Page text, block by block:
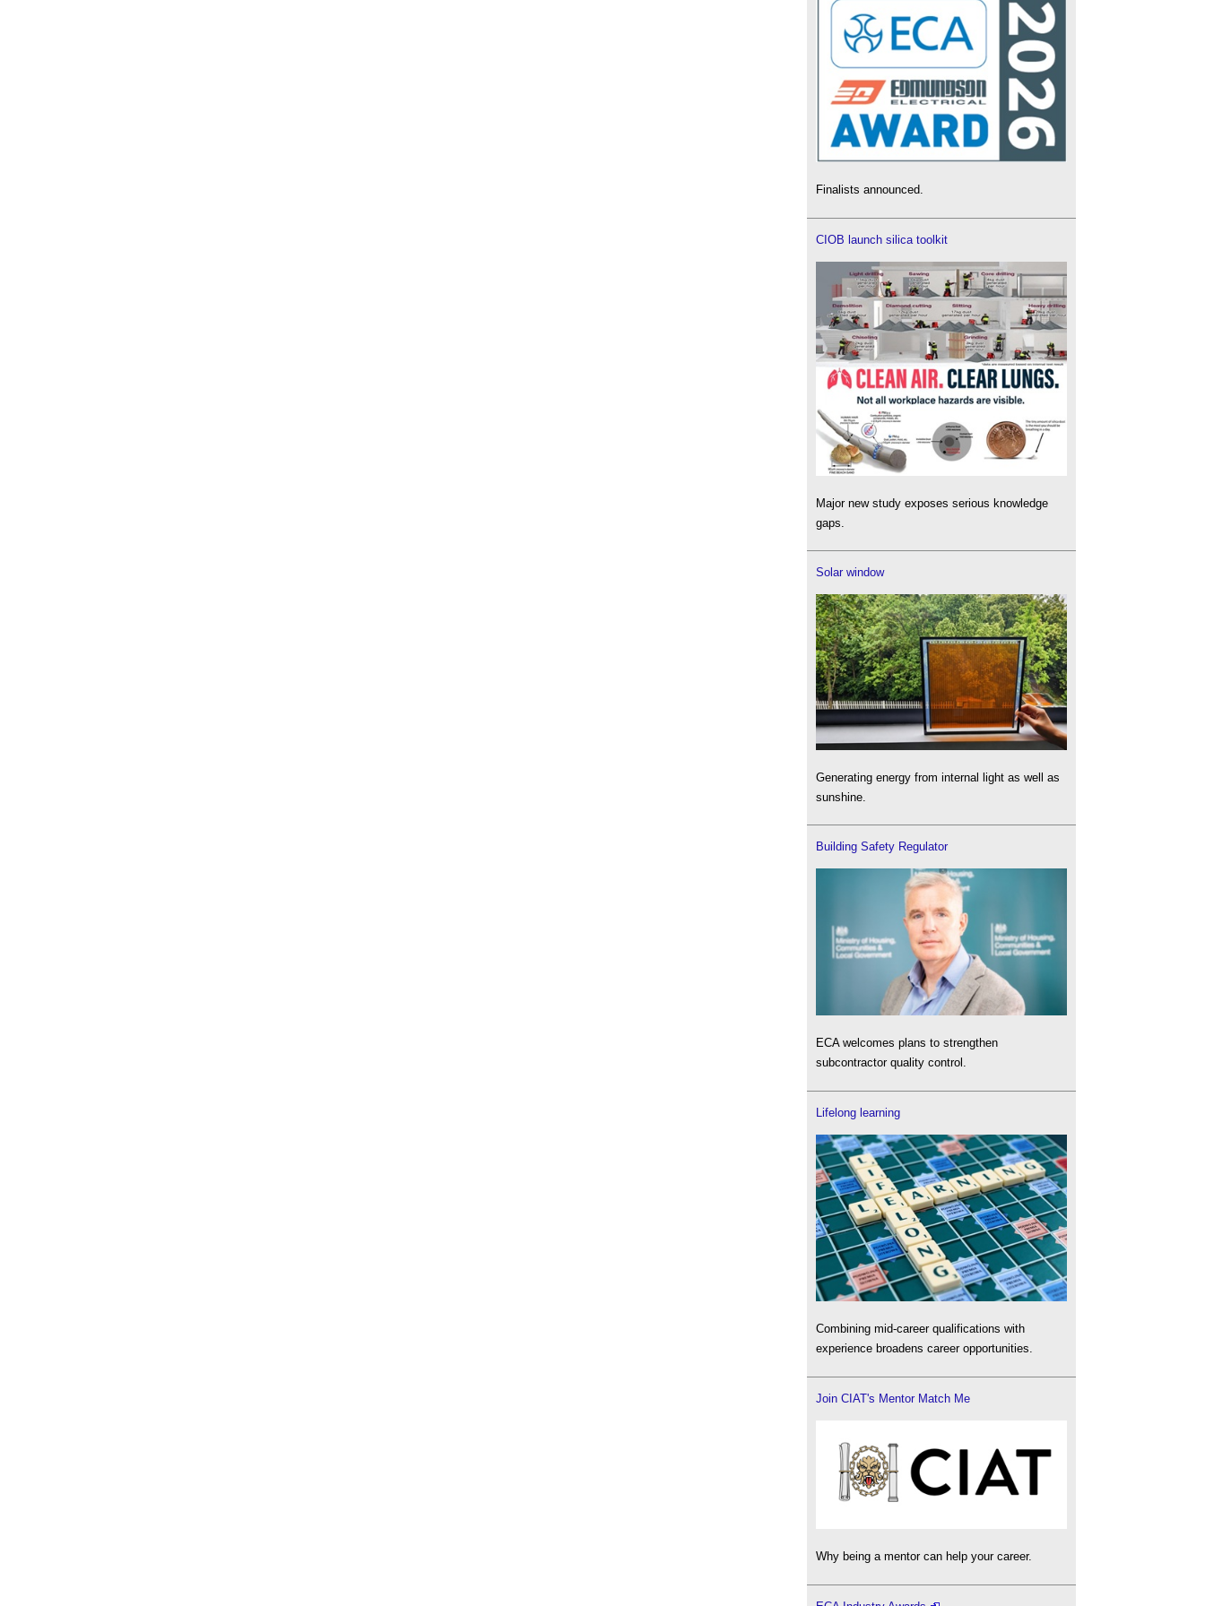
Finalists announced.
CIOB launch silica toolkit
Major new study exposes serious knowledge
gaps.
Solar window
Generating energy from internal light as well as
sunshine.
Building Safety Regulator
ECA welcomes plans to strengthen
subcontractor quality control.
Lifelong learning
Combining mid-career qualifications with
experience broadens career opportunities.
Join CIAT's Mentor Match Me
Why being a mentor can help your career.